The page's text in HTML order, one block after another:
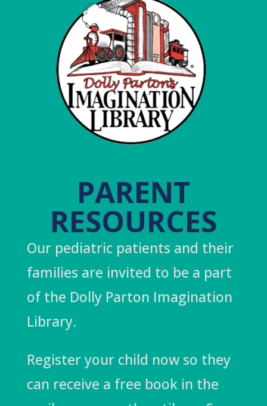
PARENT
RESOURCES
Our pediatric patients and their
families are invited to be a part
of the Dolly Parton Imagination
Library.
Register your child now so they
can receive a free book in the